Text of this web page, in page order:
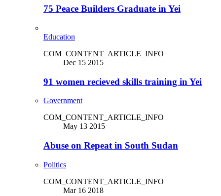
75 Peace Builders Graduate in Yei
Education
COM_CONTENT_ARTICLE_INFO
Dec 15 2015
91 women recieved skills training in Yei
Government
COM_CONTENT_ARTICLE_INFO
May 13 2015
Abuse on Repeat in South Sudan
Politics
COM_CONTENT_ARTICLE_INFO
Mar 16 2018